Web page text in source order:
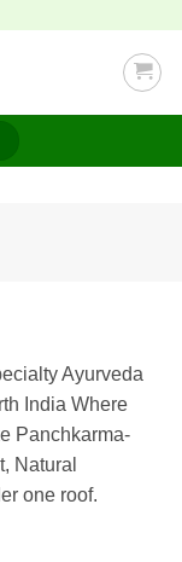
Ayurveda
India Where
Panchkarma-
Natural
one roof.